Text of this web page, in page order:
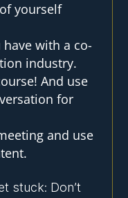
yourself
with a co-
industry.
And use
for
and use
stuck: Don’t